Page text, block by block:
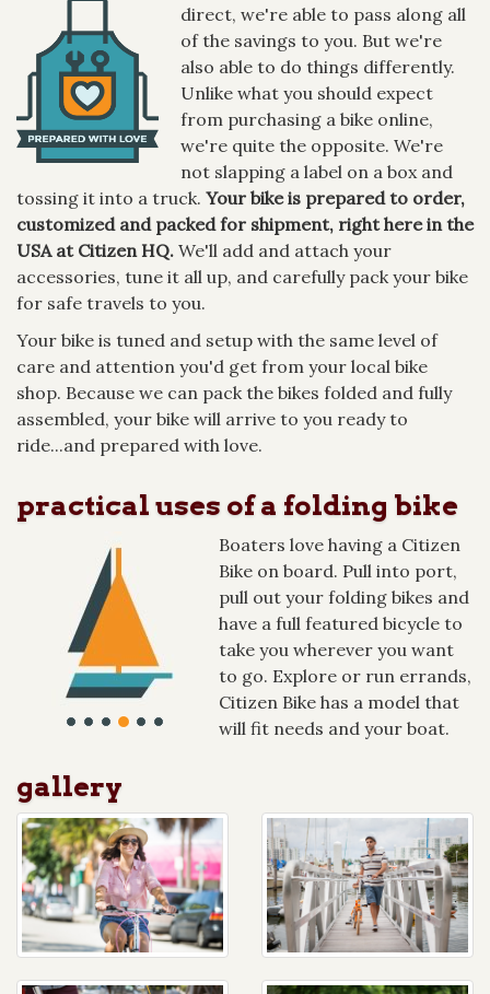
direct, we're able to pass along all
of the savings to you. But we're
also able to do things differently.
Unlike what you should expect
from purchasing a bike online,
we're quite the opposite. We're
not slapping a label on a box and
tossing it into a truck. Your bike is prepared to order,
customized and packed for shipment, right here in the
USA at Citizen HQ. We'll add and attach your
accessories, tune it all up, and carefully pack your bike
for safe travels to you.
Your bike is tuned and setup with the same level of
care and attention you'd get from your local bike
shop. Because we can pack the bikes folded and fully
assembled, your bike will arrive to you ready to
ride...and prepared with love.
practical uses of a folding bike
Boaters love having a Citizen
Bike on board. Pull into port,
pull out your folding bikes and
have a full featured bicycle to
take you wherever you want
to go. Explore or run errands,
Citizen Bike has a model that
will fit needs and your boat.
gallery